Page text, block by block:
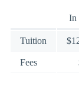
In
Tuition
Fees